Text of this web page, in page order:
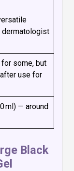
dermatologist
for some, but
use for
ml) — around
Black